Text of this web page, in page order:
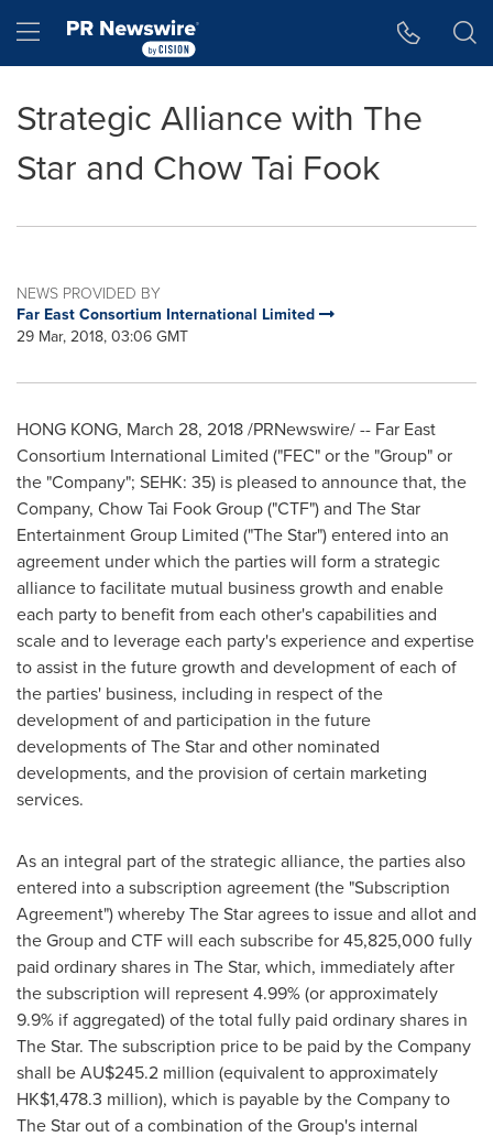
Hamburger menu
Strategic Alliance with The
Star and Chow Tai Fook
NEWS PROVIDED BY
Far East Consortium International Limited
29 Mar, 2018, 03:06 GMT
HONG KONG, March 28, 2018/PRNewswire/ -- Far East
Consortium International Limited ("FEC" or the "Group" or
the "Company"; SEHK: 35) is pleased to announce that, the
Company, Chow Tai Fook Group ("CTF") and The Star
Entertainment Group Limited ("The Star") entered into an
agreement under which the parties will form a strategic
alliance to facilitate mutual business growth and enable
each party to benefit from each other's capabilities and
scale and to leverage each party's experience and expertise
to assist in the future growth and development of each of
the parties' business, including in respect of the
development of and participation in the future
developments of The Star and other nominated
developments, and the provision of certain marketing
services.
As an integral part of the strategic alliance, the parties also
entered into a subscription agreement (the "Subscription
Agreement") whereby The Star agrees to issue and allot and
the Group and CTF will each subscribe for 45,825,000 fully
paid ordinary shares in The Star, which, immediately after
the subscription will represent 4.99% (or approximately
9.9% if aggregated) of the total fully paid ordinary shares in
The Star. The subscription price to be paid by the Company
shall be AU$245.2 million (equivalent to approximately
HK$1,478.3 million), which is payable by the Company to
The Star out of a combination of the Group's internal